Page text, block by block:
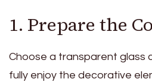
1. Prepare the
Choose a transparent glass
fully enjoy the decorative